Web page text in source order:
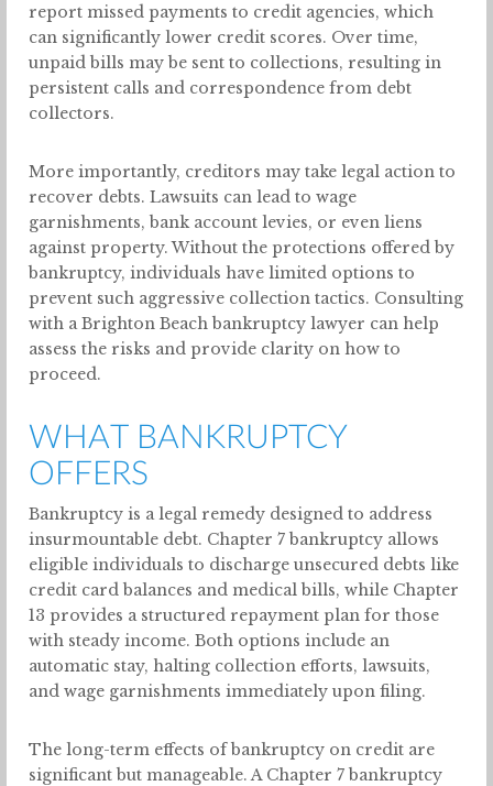
report missed payments to credit agencies, which
can significantly lower credit scores. Over time,
unpaid bills may be sent to collections, resulting in
persistent calls and correspondence from debt
collectors.
More importantly, creditors may take legal action to
recover debts. Lawsuits can lead to wage
garnishments, bank account levies, or even liens
against property. Without the protections offered by
bankruptcy, individuals have limited options to
prevent such aggressive collection tactics. Consulting
with a Brighton Beach bankruptcy lawyer can help
assess the risks and provide clarity on how to
proceed.
WHAT BANKRUPTCY
OFFERS
Bankruptcy is a legal remedy designed to address
insurmountable debt. Chapter 7 bankruptcy allows
eligible individuals to discharge unsecured debts like
credit card balances and medical bills, while Chapter
13 provides a structured repayment plan for those
with steady income. Both options include an
automatic stay, halting collection efforts, lawsuits,
and wage garnishments immediately upon filing.
The long-term effects of bankruptcy on credit are
significant but manageable. A Chapter 7 bankruptcy